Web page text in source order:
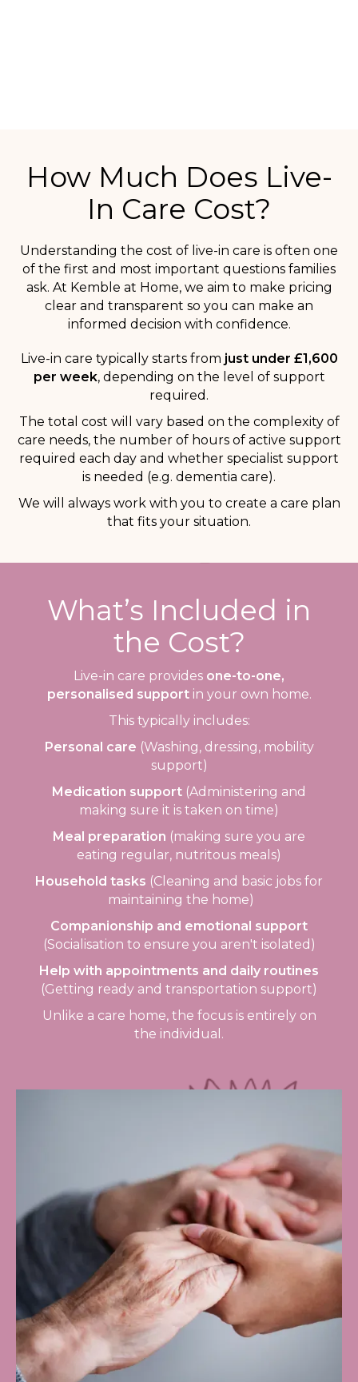
How Much Does Live-
In Care Cost?
Understanding the cost of live-in care is often one
of the first and most important questions families
ask. At Kemble at Home, we aim to make pricing
clear and transparent so you can make an
informed decision with confidence.
Live-in care typically starts from just under £1,600
per week, depending on the level of support
required.
The total cost will vary based on the complexity of
care needs, the number of hours of active support
required each day and whether specialist support
is needed (e.g. dementia care).
We will always work with you to create a care plan
that fits your situation.
What’s Included in
the Cost?
Live-in care provides one-to-one,
personalised supportin your own home.
This typically includes:
Personal care (Washing, dressing, mobility
support)
Medication support (Administering and
making sure it is taken on time)
Meal preparation (making sure you are
eating regular, nutritous meals)
Household tasks (Cleaning and basic jobs for
maintaining the home)
Companionship and emotional support
(Socialisation to ensure you aren't isolated)
Help with appointments and daily routines
(Getting ready and transportation support)
Unlike a care home, the focus is entirely on
the individual.